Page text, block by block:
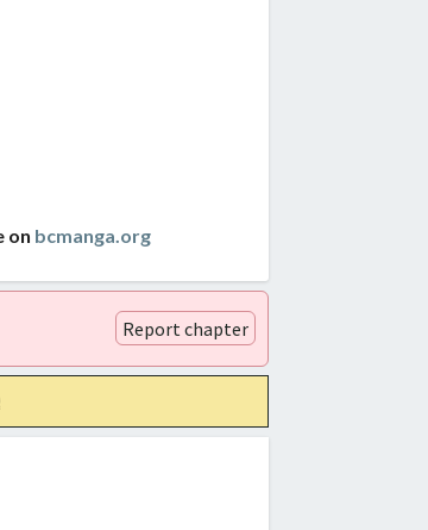
on bcmanga.org
Report chapter